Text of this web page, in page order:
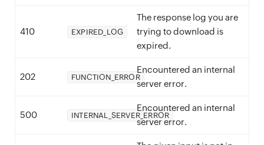
410 EXPIRED_LOG
The response log you are
trying to download is
expired.
202 FUNCTION_ERROR
Encountered an internal
server error.
500 INTERNAL_SERVER_ERROR
Encountered an internal
server error.